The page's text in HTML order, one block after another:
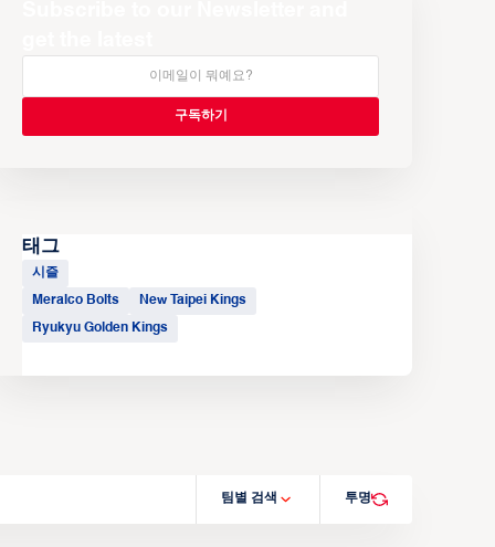
태그
시즐
Meralco Bolts New Taipei Kings
Ryukyu Golden Kings
팀별 검색 투명